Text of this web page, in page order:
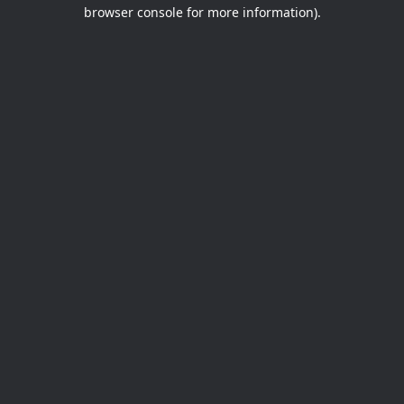
browser console for more information).